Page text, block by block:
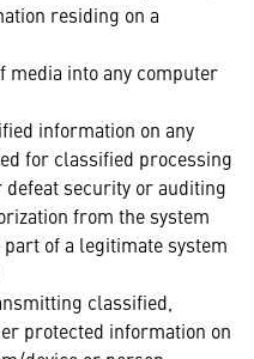
residing on a
media into any computer
information on any
for classified processing
security or auditing
from the system
of a legitimate system
classified,
protected information on